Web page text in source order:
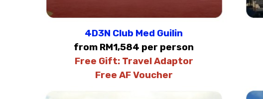
4D3N Club Med Guilin
from RM1,584 per person
Free Gift: Travel Adaptor
Free AF Voucher